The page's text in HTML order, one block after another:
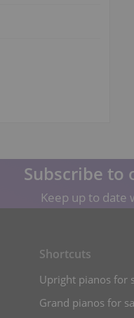
Subscribe to
Keep up to date
Shortcuts
Upright pianos for
Grand pianos for